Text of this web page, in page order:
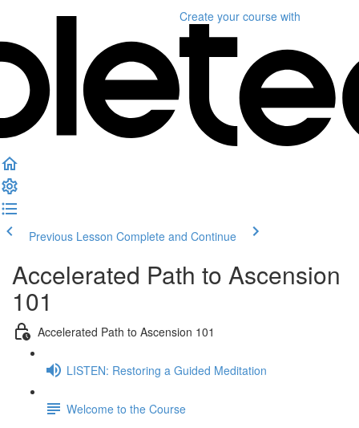
Create your course with
Previous Lesson Complete and Continue
Accelerated Path to Ascension
101
Accelerated Path to Ascension 101
LISTEN: Restoring a Guided Meditation
Welcome to the Course